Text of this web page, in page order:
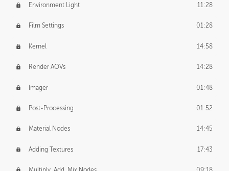
Environment Light 11:28
Film Settings 01:28
Kernel 14:58
Render AOVs 14:28
Imager 01:48
Post-Processing 01:52
Material Nodes 14:45
Adding Textures 17:43